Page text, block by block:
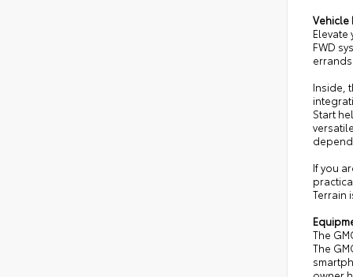
Vehicle
Elevate
FWD
Inside,
Start
If you
Terrain
The
The